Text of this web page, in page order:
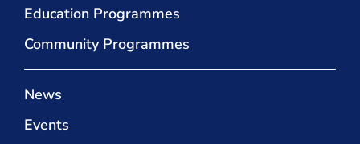
Education Programmes
Community Programmes
News
Events